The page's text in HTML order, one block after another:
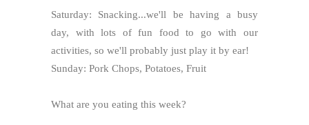
Saturday: Snacking...we'll be having a busy
day, with lots of fun food to go with our
activities, so we'll probably just play it by ear!
Sunday: Pork Chops, Potatoes, Fruit
What are you eating this week?